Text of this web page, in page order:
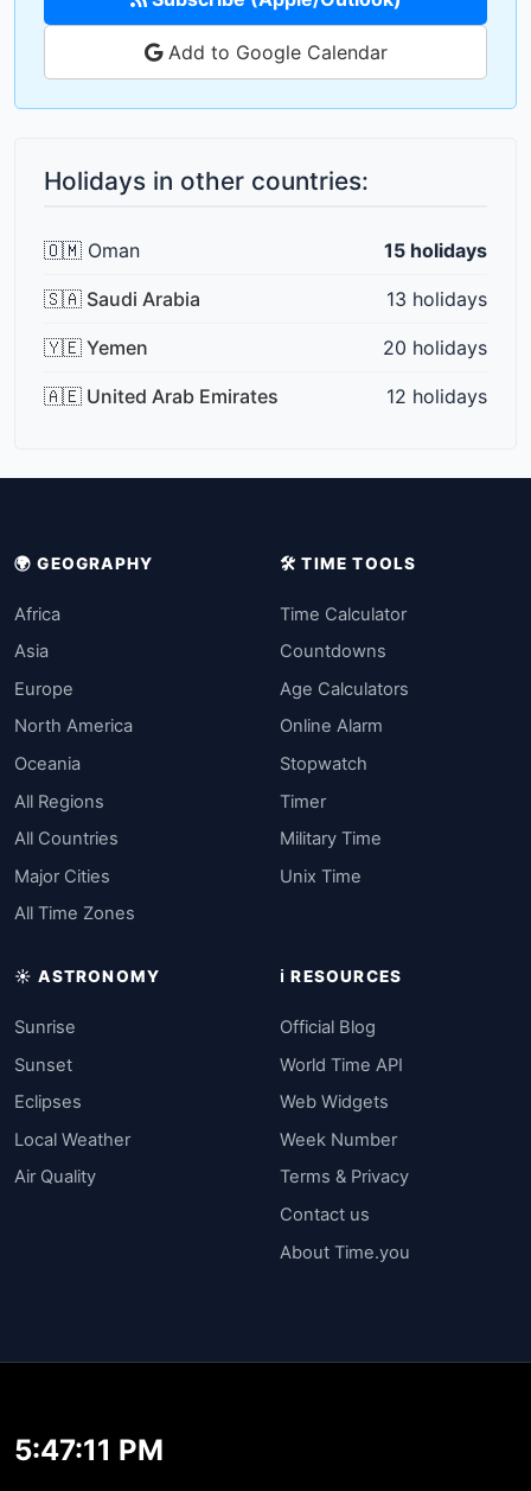
Add to Google Calendar
Holidays in other countries:
🇴🇲 Oman 15 holidays
🇸🇦 Saudi Arabia 13 holidays
🇾🇪 Yemen 20 holidays
🇦🇪 United Arab Emirates 12 holidays
🌍 GEOGRAPHY
Africa
Asia
Europe
North America
Oceania
All Regions
All Countries
Major Cities
All Time Zones
🛠️ TIME TOOLS
Time Calculator
Countdowns
Age Calculators
Online Alarm
Stopwatch
Timer
Military Time
Unix Time
☀️ ASTRONOMY
Sunrise
Sunset
Eclipses
Local Weather
Air Quality
ℹ️ RESOURCES
Official Blog
World Time API
Web Widgets
Week Number
Terms & Privacy
Contact us
About Time.you
5:47:11 PM